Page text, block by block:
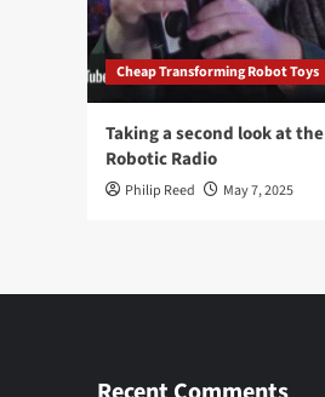
Cheap Transforming Robot Toys
Taking a second look at the
Robotic Radio
Philip Reed May 7, 2025